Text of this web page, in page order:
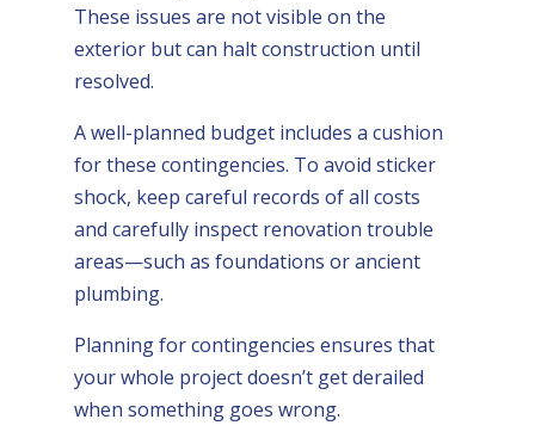
These issues are not visible on the
exterior but can halt construction until
resolved.
A well-planned budget includes a cushion
for these contingencies. To avoid sticker
shock, keep careful records of all costs
and carefully inspect renovation trouble
areas—such as foundations or ancient
plumbing.
Planning for contingencies ensures that
your whole project doesn’t get derailed
when something goes wrong.